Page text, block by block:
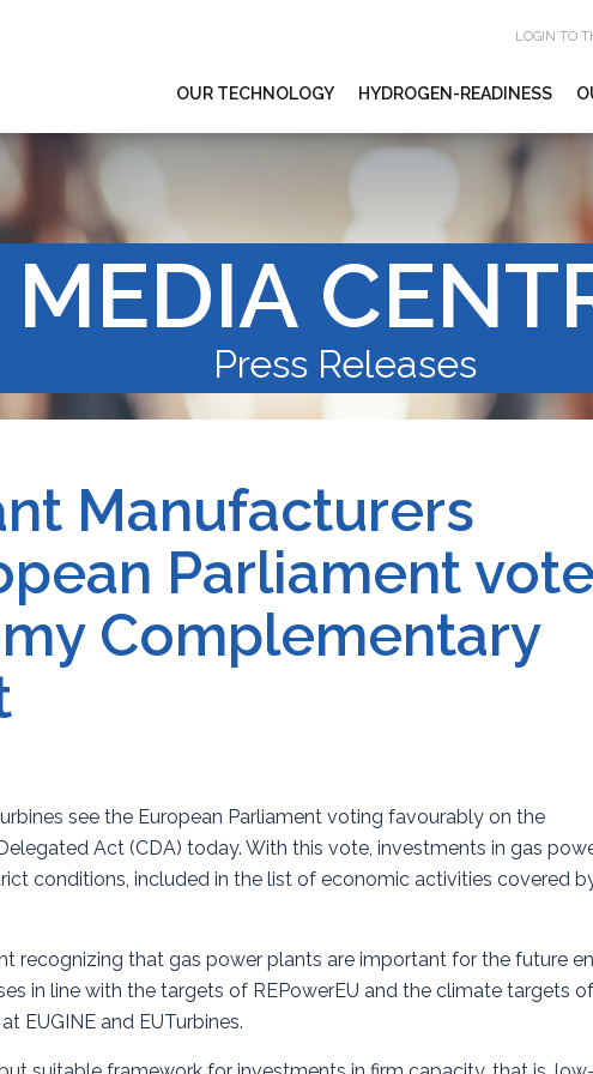
LOGIN TO
OUR TECHNOLOGY HYDROGEN-READINESS
MEDIA
Press Releases
Manufacturers
Parliament vote
Complementary
see the European Parliament voting favourably on the
Act (CDA) today. With this vote, investments in gas
conditions, included in the list of economic activities covered
recognizing that gas power plants are important for the future
in line with the targets of REPowerEU and the climate targets
EUGINE and EUTurbines.